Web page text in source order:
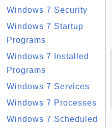
Windows 7 Security
Windows 7 Startup
Programs
Windows 7 Installed
Programs
Windows 7 Services
Windows 7 Processes
Windows 7 Scheduled